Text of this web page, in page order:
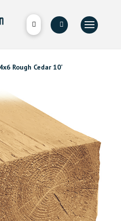
4x6 Rough Cedar 10'